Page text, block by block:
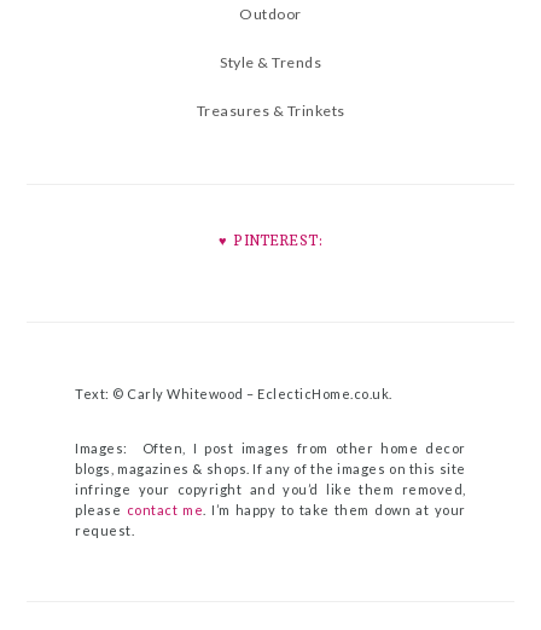
Outdoor
Style & Trends
Treasures & Trinkets
♥︎ PINTEREST:
Text: © Carly Whitewood – EclecticHome.co.uk
Images: Often, I post images from other home decor
blogs, magazines & shops. If any of the images on this site
infringe your copyright and you’d like them removed,
please contact me
. I’m happy to take them down at your
request.